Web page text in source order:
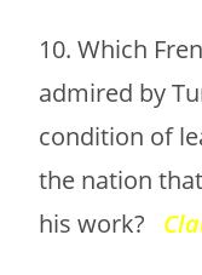
10. Which
admired by
condition of
the nation
his work?